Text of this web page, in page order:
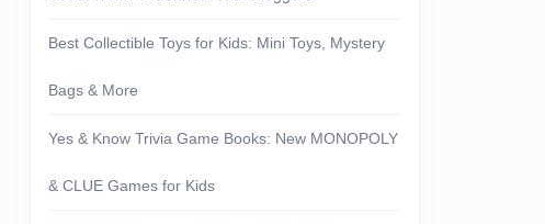
Best Collectible Toys for Kids: Mini Toys, Mystery
Bags & More
Yes & Know Trivia Game Books: New MONOPOLY
& CLUE Games for Kids